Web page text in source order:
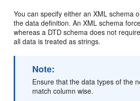
You can specify either anXML schema
the data definition. An XML schema
whereas a DTD schema does not
all data is treated as strings.
Note:
Ensure that the data types of the
match column wise.